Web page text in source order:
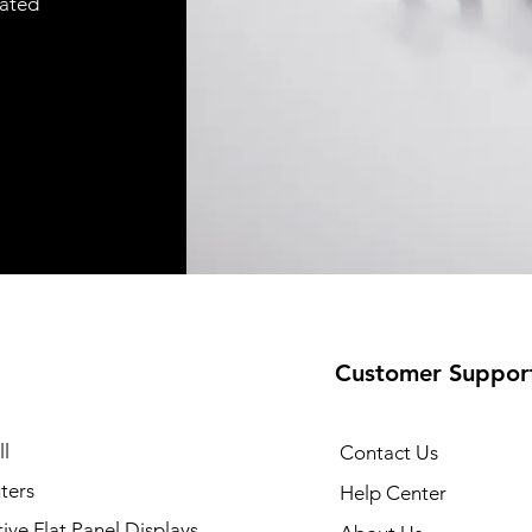
Printer
Customer
Contact Us
Help Center